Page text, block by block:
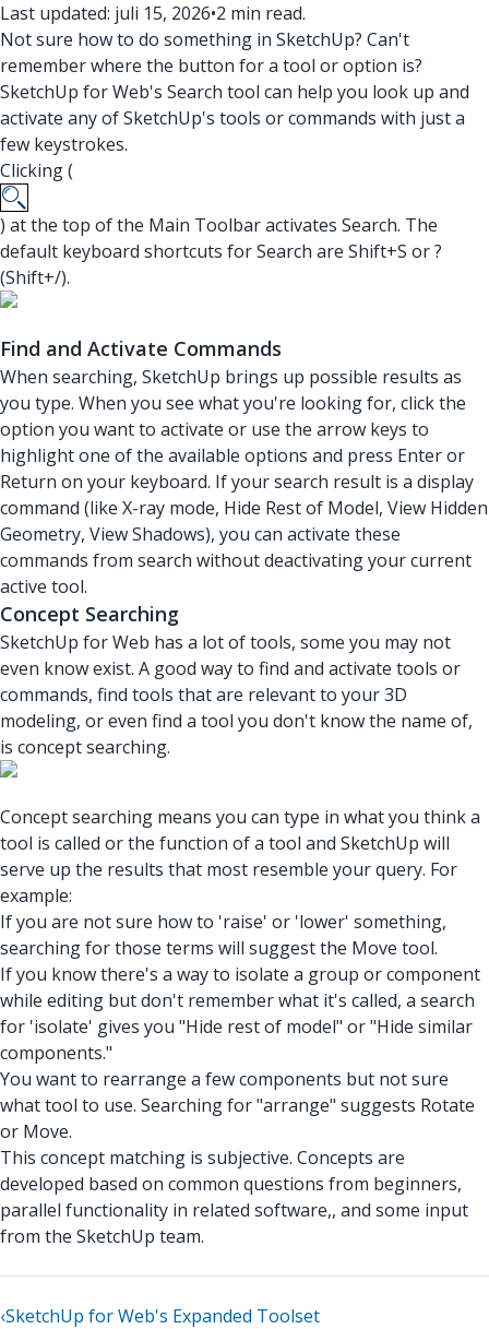
Last updated: juli 15, 2026•2 min read.
Not sure how to do something in SketchUp? Can't
remember where the button for a tool or option is?
SketchUp for Web's Search tool can help you look up and
activate any of SketchUp's tools or commands with just a
few keystrokes.
Clicking (
) at the top of the Main Toolbar activates Search. The
default keyboard shortcuts for Search are Shift+S or ?
(Shift+/).
Find and Activate Commands
When searching, SketchUp brings up possible results as
you type. When you see what you're looking for, click the
option you want to activate or use the arrow keys to
highlight one of the available options and press Enter or
Return on your keyboard. If your search result is a display
command (like X-ray mode, Hide Rest of Model, View Hidden
Geometry, View Shadows), you can activate these
commands from search without deactivating your current
active tool.
Concept Searching
SketchUp for Web has a lot of tools, some you may not
even know exist. A good way to find and activate tools or
commands, find tools that are relevant to your 3D
modeling, or even find a tool you don't know the name of,
is concept searching.
Concept searching means you can type in what you think a
tool is called or the function of a tool and SketchUp will
serve up the results that most resemble your query. For
example:
If you are not sure how to 'raise' or 'lower' something,
searching for those terms will suggest the Move tool.
If you know there's a way to isolate a group or component
while editing but don't remember what it's called, a search
for 'isolate' gives you "Hide rest of model" or "Hide similar
components."
You want to rearrange a few components but not sure
what tool to use. Searching for "arrange" suggests Rotate
or Move.
This concept matching is subjective. Concepts are
developed based on common questions from beginners,
parallel functionality in related software,, and some input
from the SketchUp team.
‹SketchUp for Web's Expanded Toolset